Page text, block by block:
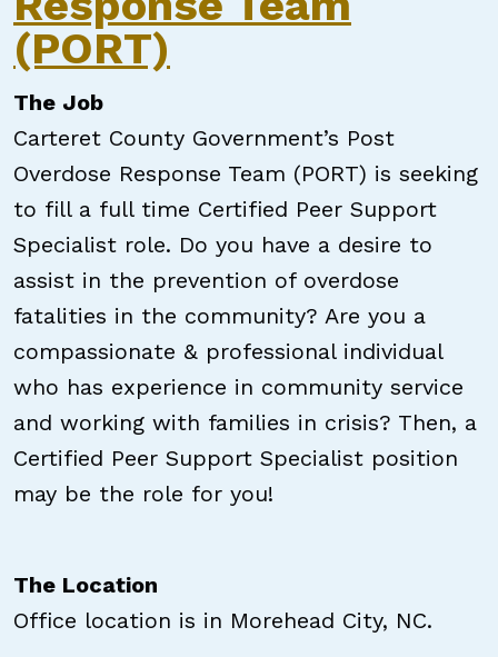
(PORT)
The Job
Carteret County Government’s Post
Overdose Response Team (PORT) is seeking
to fill a full time Certified Peer Support
Specialist role. Do you have a desire to
assist in the prevention of overdose
fatalities in the community? Are you a
compassionate & professional individual
who has experience in community service
and working with families in crisis? Then, a
Certified Peer Support Specialist position
may be the role for you!
The Location
Office location is in Morehead City, NC.